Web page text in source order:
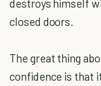
destroys himself
closed doors.
The great thing
confidence is that